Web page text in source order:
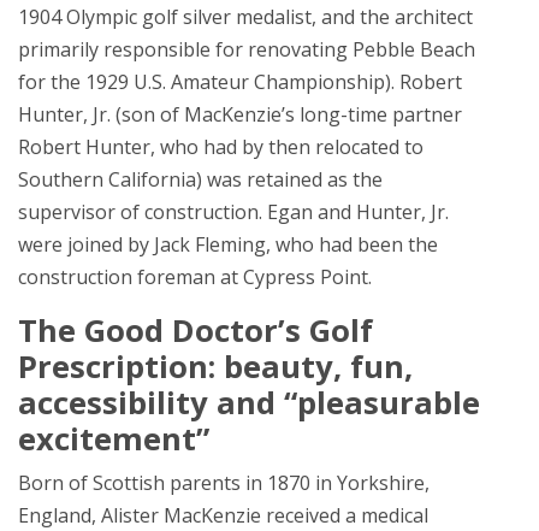
1904 Olympic golf silver medalist, and the architect
primarily responsible for renovating Pebble Beach
for the 1929 U.S. Amateur Championship). Robert
Hunter, Jr. (son of MacKenzie’s long-time partner
Robert Hunter, who had by then relocated to
Southern California) was retained as the
supervisor of construction. Egan and Hunter, Jr.
were joined by Jack Fleming, who had been the
construction foreman at Cypress Point.
The Good Doctor’s Golf
Prescription: beauty, fun,
accessibility and “pleasurable
excitement”
Born of Scottish parents in 1870 in Yorkshire,
England, Alister MacKenzie received a medical